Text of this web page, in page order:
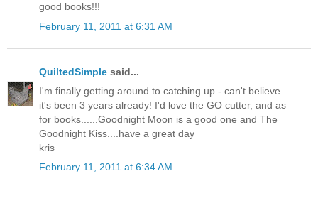
good books!!!
February 11, 2011 at 6:31 AM
QuiltedSimple said...
I'm finally getting around to catching up - can't believe
it's been 3 years already! I'd love the GO cutter, and as
for books......Goodnight Moon is a good one and The
Goodnight Kiss....have a great day
kris
February 11, 2011 at 6:34 AM